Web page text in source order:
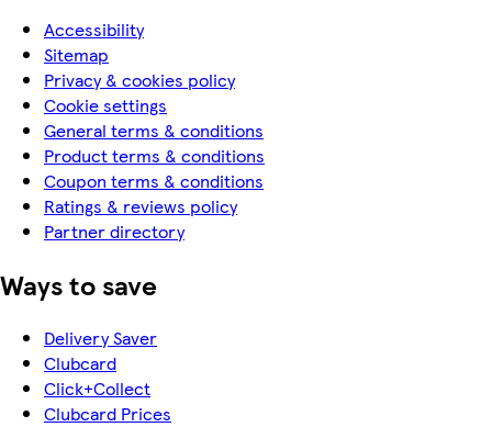
Accessibility
Sitemap
Privacy & cookies policy
Cookie settings
General terms & conditions
Product terms & conditions
Coupon terms & conditions
Ratings & reviews policy
Partner directory
Ways to save
Delivery Saver
Clubcard
Click+Collect
Clubcard Prices